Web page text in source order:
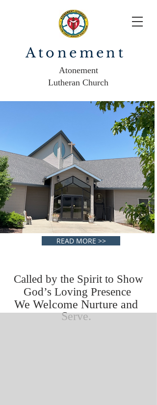
Atonement
Lutheran Church
READ MORE >>
Called by the Spirit to Show
God’s Loving Presence
Atonement
We Welcome Nurture and
Serve.